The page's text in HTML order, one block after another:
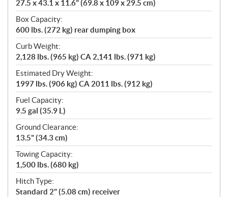
27.5 x 43.1 x 11.6" (69.8 x 109 x 29.5 cm)
Box Capacity:
600 lbs. (272 kg) rear dumping box
Curb Weight:
2,128 lbs. (965 kg) CA 2,141 lbs. (971 kg)
Estimated Dry Weight:
1997 lbs. (906 kg) CA 2011 lbs. (912 kg)
Fuel Capacity:
9.5 gal (35.9 L)
Ground Clearance:
13.5" (34.3 cm)
Towing Capacity:
1,500 lbs. (680 kg)
Hitch Type:
Standard 2" (5.08 cm) receiver